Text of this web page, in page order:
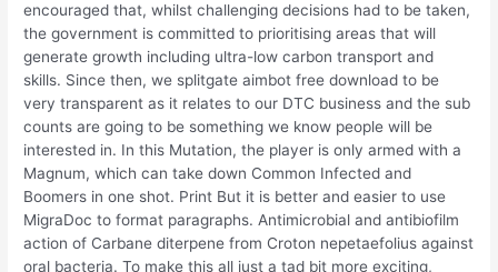
encouraged that, whilst challenging decisions had to be taken,
the government is committed to prioritising areas that will
generate growth including ultra-low carbon transport and
skills. Since then, we splitgate aimbot free download to be
very transparent as it relates to our DTC business and the sub
counts are going to be something we know people will be
interested in. In this Mutation, the player is only armed with a
Magnum, which can take down Common Infected and
Boomers in one shot. Print But it is better and easier to use
MigraDoc to format paragraphs. Antimicrobial and antibiofilm
action of Carbane diterpene from Croton nepetaefolius against
oral bacteria. To make this all just a tad bit more exciting,